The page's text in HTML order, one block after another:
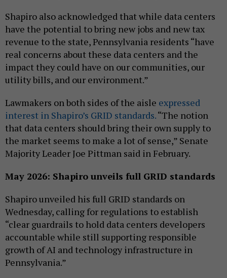
Shapiro also acknowledged that while data centers
have the potential to bring new jobs and new tax
revenue to the state, Pennsylvania residents “have
real concerns about these data centers and the
impact they could have on our communities, our
utility bills, and our environment.”
Lawmakers on both sides of the aisle expressed
interest in Shapiro’s GRID standards.“The notion
that data centers should bring their own supply to
the market seems to make a lot of sense,” Senate
Majority Leader Joe Pittman said in February.
May 2026: Shapiro unveils full GRID standards
Shapiro unveiled his full GRID standards on
Wednesday, calling for regulations to establish
“clear guardrails to hold data centers developers
accountable while still supporting responsible
growth of AI and technology infrastructure in
Pennsylvania.”